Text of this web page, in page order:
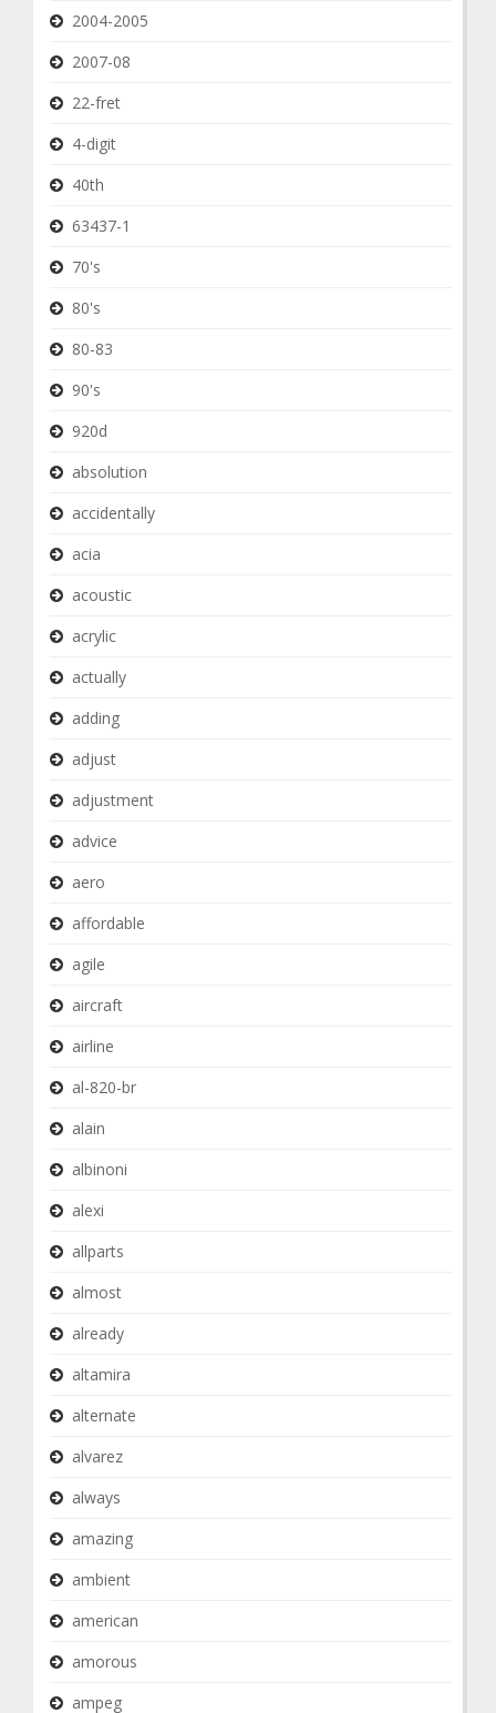
2004-2005
2007-08
22-fret
4-digit
40th
63437-1
70's
80's
80-83
90's
920d
absolution
accidentally
acia
acoustic
acrylic
actually
adding
adjust
adjustment
advice
aero
affordable
agile
aircraft
airline
al-820-br
alain
albinoni
alexi
allparts
almost
already
altamira
alternate
alvarez
always
amazing
ambient
american
amorous
ampeg